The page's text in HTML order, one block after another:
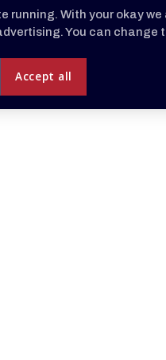
running. With your okay we
You can change
Accept all